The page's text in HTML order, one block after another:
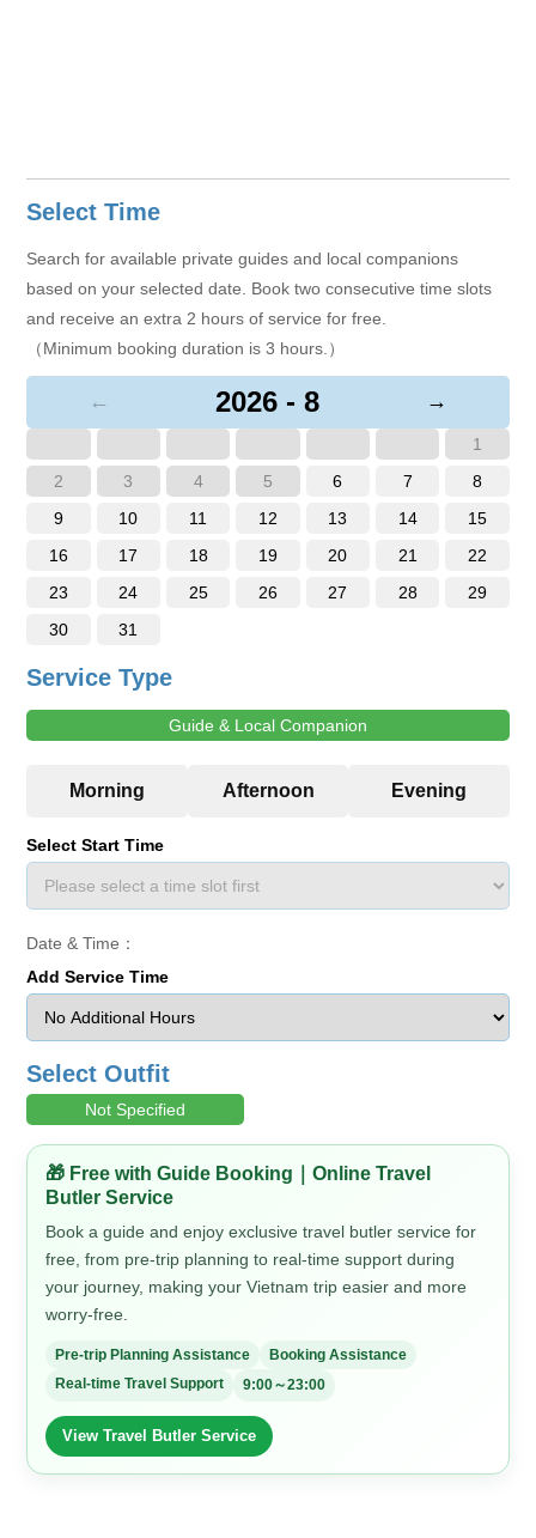
Select Time
Search for available private guides and local companions
based on your selected date. Book two consecutive time slots
and receive an extra 2 hours of service for free.
（Minimum booking duration is 3 hours.）
← 2026 - 8 →
1
2
3 4 5 6 7
8
9
10 11 12 13 14
15
16
17 18 19 20 21
22
23
24 25 26 27 28
29
30
31
Service Type
Guide & Local Companion
Select Start Time
Date & Time：
Add Service Time
Select Outfit
Not Specified
🎁 Free with Guide Booking｜Online Travel
Butler Service
Book a guide and enjoy exclusive travel butler service for
free, from pre-trip planning to real-time support during
your journey, making your Vietnam trip easier and more
worry-free.
Pre-trip Planning Assistance
Booking Assistance
Real-time Travel Support
9:00～23:00
View Travel Butler Service